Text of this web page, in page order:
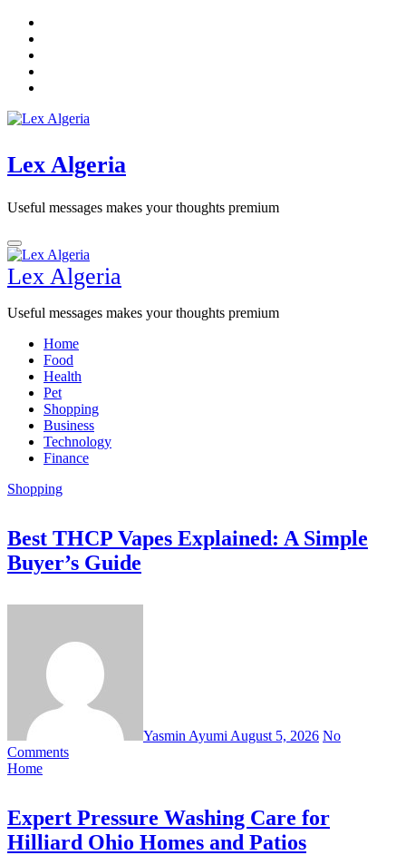
Skip
content
Lex Algeria
Useful messages makes your thoughts premium
Lex Algeria
Useful messages makes your thoughts premium
Home
Food
Health
Pet
Shopping
Business
Technology
Finance
Shopping
Best THCP Vapes Explained: A Simple
Buyer’s Guide
Yasmin Ayumi August 5, 2026 No
Comments
Home
Expert Pressure Washing Care for
Hilliard Ohio Homes and Patios